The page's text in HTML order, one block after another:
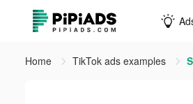
Home TikTok ads examples